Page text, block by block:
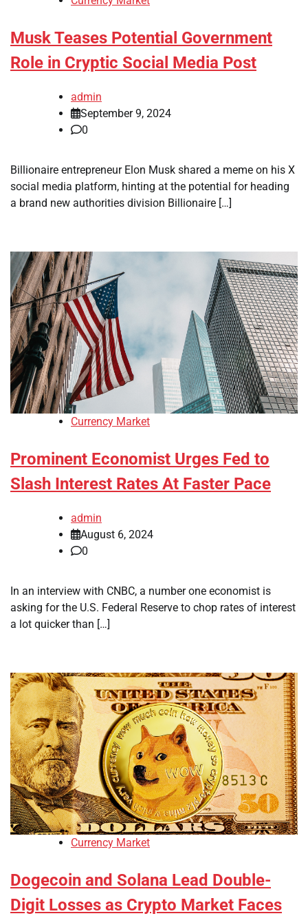
Musk Teases Potential Government
Role in Cryptic Social Media Post
admin
September 9, 2024
0
Billionaire entrepreneur Elon Musk shared a meme on his X
social media platform, hinting at the potential for heading
a brand new authorities division Billionaire […]
Currency Market
Prominent Economist Urges Fed to
Slash Interest Rates At Faster Pace
admin
August 6, 2024
0
In an interview with CNBC, a number one economist is
asking for the U.S. Federal Reserve to chop rates of interest
a lot quicker than […]
Currency Market
Dogecoin and Solana Lead Double-
Digit Losses as Crypto Market Faces